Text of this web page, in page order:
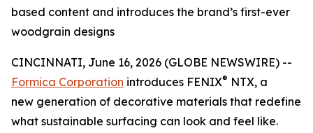
based content and introduces the brand’s first-ever
woodgrain designs
CINCINNATI, June 16, 2026 (GLOBE NEWSWIRE) --
Formica Corporation introduces FENIX® NTX, a
new generation of decorative materials that redefine
what sustainable surfacing can look and feel like.